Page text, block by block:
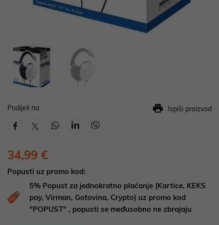
Podijeli na Ispiši proizvod
34,99 €
Popusti uz promo kod:
5% Popust za jednokratno plaćanje (Kartice, KEKS
pay, Virman, Gotovina, Crypto) uz promo kod
"POPUST" , popusti se međusobno ne zbrajaju